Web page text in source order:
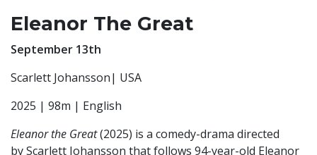
Eleanor The Great
September 13th
Scarlett Johansson| USA
2025 | 98m | English
Eleanor the Great(2025) is a comedy-drama directed
by Scarlett Johansson that follows 94-year-old Eleanor